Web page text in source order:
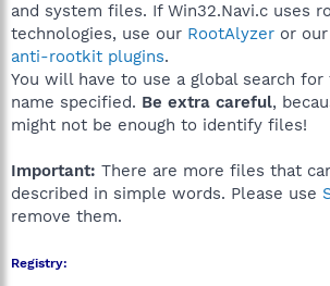
and system files. If Win32.Navi.c uses
technologies, use our RootAlyzer or our
anti-rootkit plugins.
You will have to use a global search
name specified. Be extra careful,
might not be enough to identify files!
Important: There are more files that
described in simple words. Please use
remove them.
Registry: